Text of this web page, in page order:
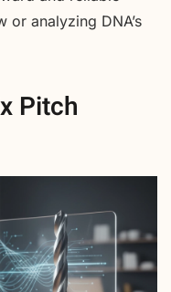
or analyzing DNA’s
Pitch